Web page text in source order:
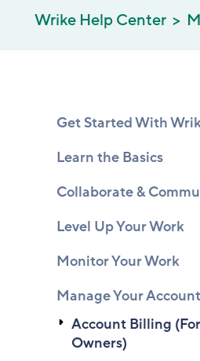
Wrike Help Center
Get Started With
Learn the Basics
Collaborate &
Level Up Your Work
Monitor Your Work
Manage Your Account
Account Billing
Owners)